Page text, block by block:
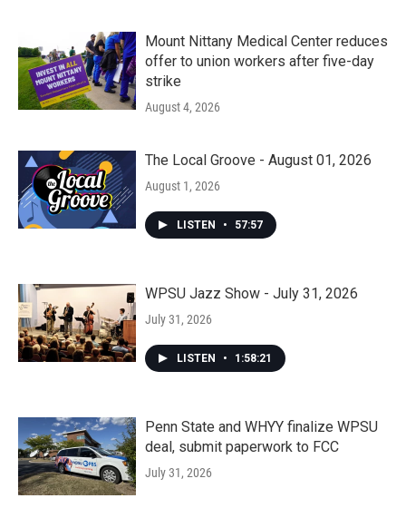
Mount Nittany Medical Center reduces
offer to union workers after five-day
strike
August 4, 2026
The Local Groove - August 01, 2026
August 1, 2026
LISTEN • 57:57
WPSU Jazz Show - July 31, 2026
July 31, 2026
LISTEN • 1:58:21
Penn State and WHYY finalize WPSU
deal, submit paperwork to FCC
July 31, 2026